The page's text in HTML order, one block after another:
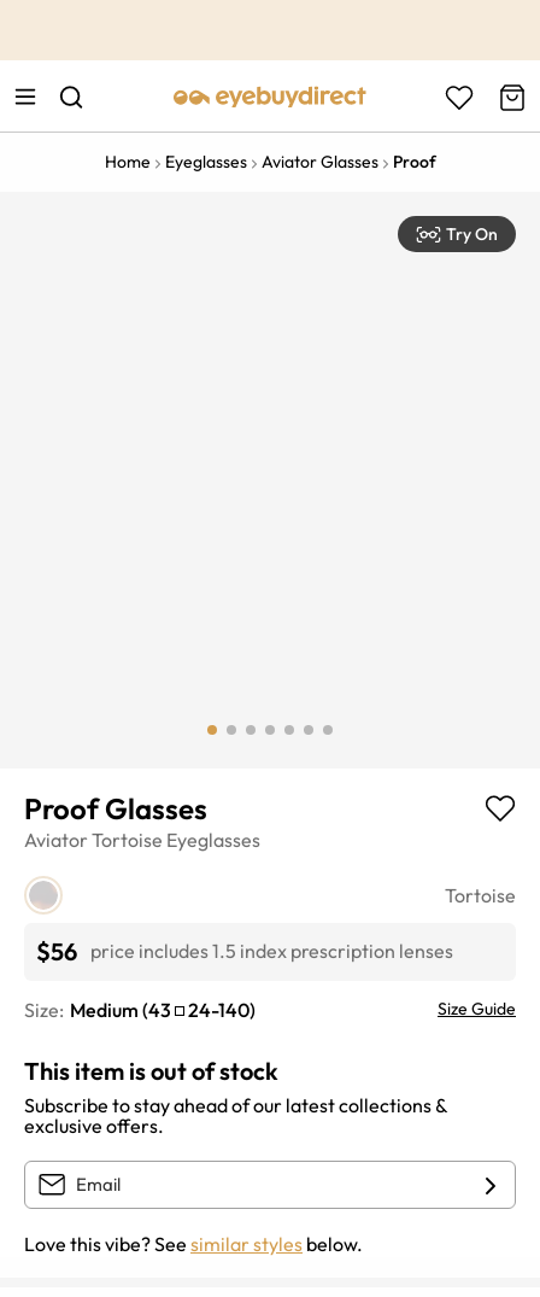
Home Eyeglasses Aviator Glasses Proof
Try On
Proof Glasses
Aviator Tortoise Eyeglasses
Tortoise
$56 price includes 1.5 index prescription lenses
Size: Medium (43 24-140) Size Guide
This item is out of stock
Subscribe to stay ahead of our latest collections &
exclusive offers.
Love this vibe? See similar styles below.